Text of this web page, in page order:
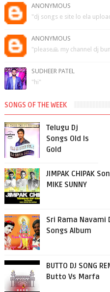
ANONYMOUS
"dj songs e site lo ela
ANONYMOUS
"please🙏 my channel dj
SUDHEER PATEL
"hi"
SONGS OF THE WEEK
Telugu Dj
Songs Old Is
Gold
JIMPAK CHIPAK
MIKE SUNNY
Sri Rama Navami
Songs Album
BUTTO DJ SONG
Butto Vs Marfa